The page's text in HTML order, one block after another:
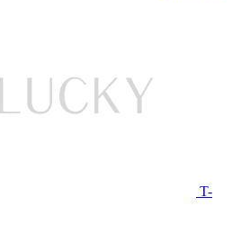
T-